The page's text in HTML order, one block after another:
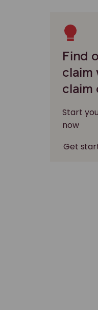
Find
claim
claim
Start
now
Get